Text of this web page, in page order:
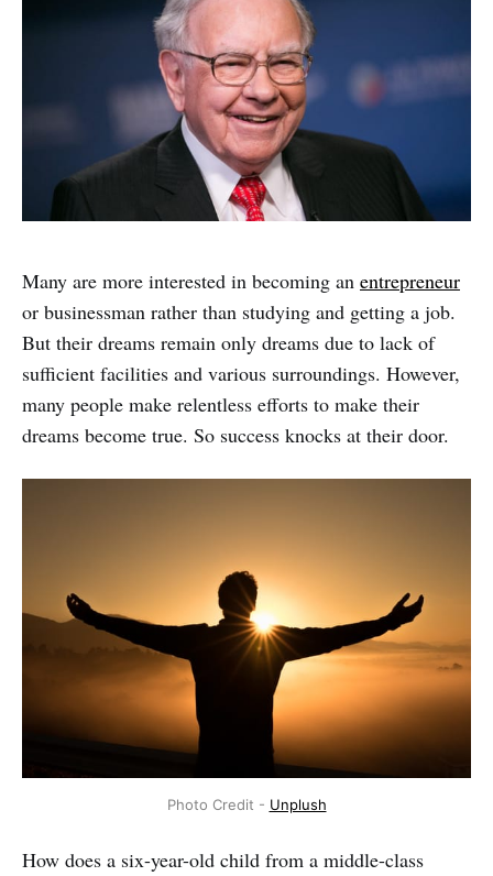
Many are more interested in becoming an entrepreneur
or businessman rather than studying and getting a job.
But their dreams remain only dreams due to lack of
sufficient facilities and various surroundings. However,
many people make relentless efforts to make their
dreams become true. So success knocks at their door.
Photo Credit - Unplush
How does a six-year-old child from a middle-class